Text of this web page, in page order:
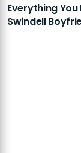
Everything
Swindell